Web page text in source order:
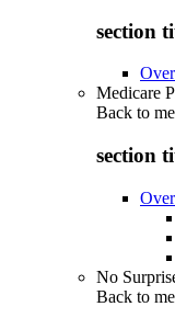
section
Medicare
Back to
section
No
Back to